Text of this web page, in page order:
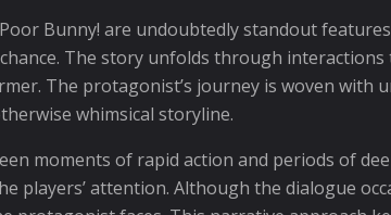
Bunny! are undoubtedly standout
The story unfolds through
The protagonist’s journey is woven with
whimsical storyline.
moments of rapid action and periods of
players’ attention. Although the dialogue